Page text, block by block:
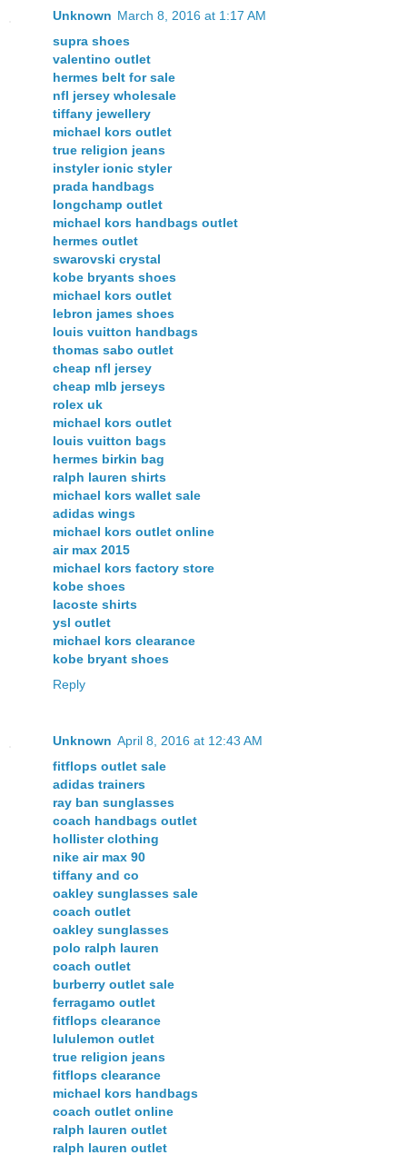
Unknown March 8, 2016 at 1:17 AM
supra shoes
valentino outlet
hermes belt for sale
nfl jersey wholesale
tiffany jewellery
michael kors outlet
true religion jeans
instyler ionic styler
prada handbags
longchamp outlet
michael kors handbags outlet
hermes outlet
swarovski crystal
kobe bryants shoes
michael kors outlet
lebron james shoes
louis vuitton handbags
thomas sabo outlet
cheap nfl jersey
cheap mlb jerseys
rolex uk
michael kors outlet
louis vuitton bags
hermes birkin bag
ralph lauren shirts
michael kors wallet sale
adidas wings
michael kors outlet online
air max 2015
michael kors factory store
kobe shoes
lacoste shirts
ysl outlet
michael kors clearance
kobe bryant shoes
Reply
Unknown April 8, 2016 at 12:43 AM
fitflops outlet sale
adidas trainers
ray ban sunglasses
coach handbags outlet
hollister clothing
nike air max 90
tiffany and co
oakley sunglasses sale
coach outlet
oakley sunglasses
polo ralph lauren
coach outlet
burberry outlet sale
ferragamo outlet
fitflops clearance
lululemon outlet
true religion jeans
fitflops clearance
michael kors handbags
coach outlet online
ralph lauren outlet
ralph lauren outlet